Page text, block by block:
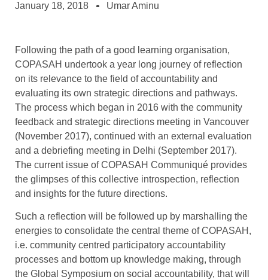
January 18, 2018 Umar Aminu
Following the path of a good learning organisation,
COPASAH undertook a year long journey of reflection
on its relevance to the field of accountability and
evaluating its own strategic directions and pathways.
The process which began in 2016 with the community
feedback and strategic directions meeting in Vancouver
(November 2017), continued with an external evaluation
and a debriefing meeting in Delhi (September 2017).
The current issue of COPASAH Communiqué provides
the glimpses of this collective introspection, reflection
and insights for the future directions.
Such a reflection will be followed up by marshalling the
energies to consolidate the central theme of COPASAH,
i.e. community centred participatory accountability
processes and bottom up knowledge making, through
the Global Symposium on social accountability, that will